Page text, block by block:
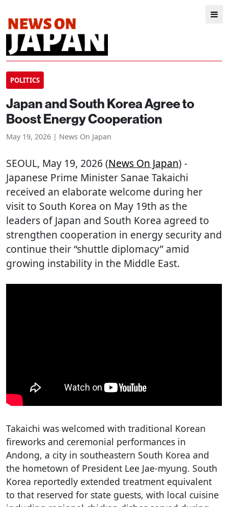
POLITICS
Japan and South Korea Agree to
Boost Energy Cooperation
May 19, 2026 | News On Japan
SEOUL, May 19, 2026 (News On Japan) -
Japanese Prime Minister Sanae Takaichi
received an elaborate welcome during her
visit to South Korea on May 19th as the
leaders of Japan and South Korea agreed to
strengthen cooperation in energy security and
continue their “shuttle diplomacy” amid
growing instability in the Middle East.
Takaichi was welcomed with traditional Korean
fireworks and ceremonial performances in
Andong, a city in southeastern South Korea and
the hometown of President Lee Jae-myung. South
Korea reportedly extended treatment equivalent
to that reserved for state guests, with local cuisine